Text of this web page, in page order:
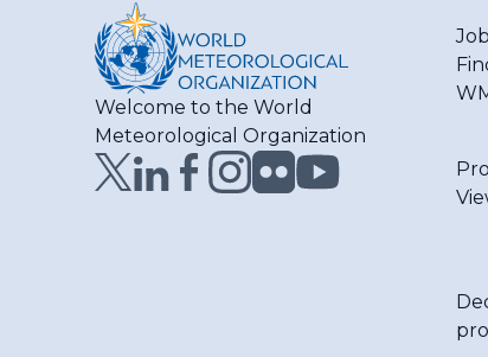
Welcome to the World
Meteorological Organization